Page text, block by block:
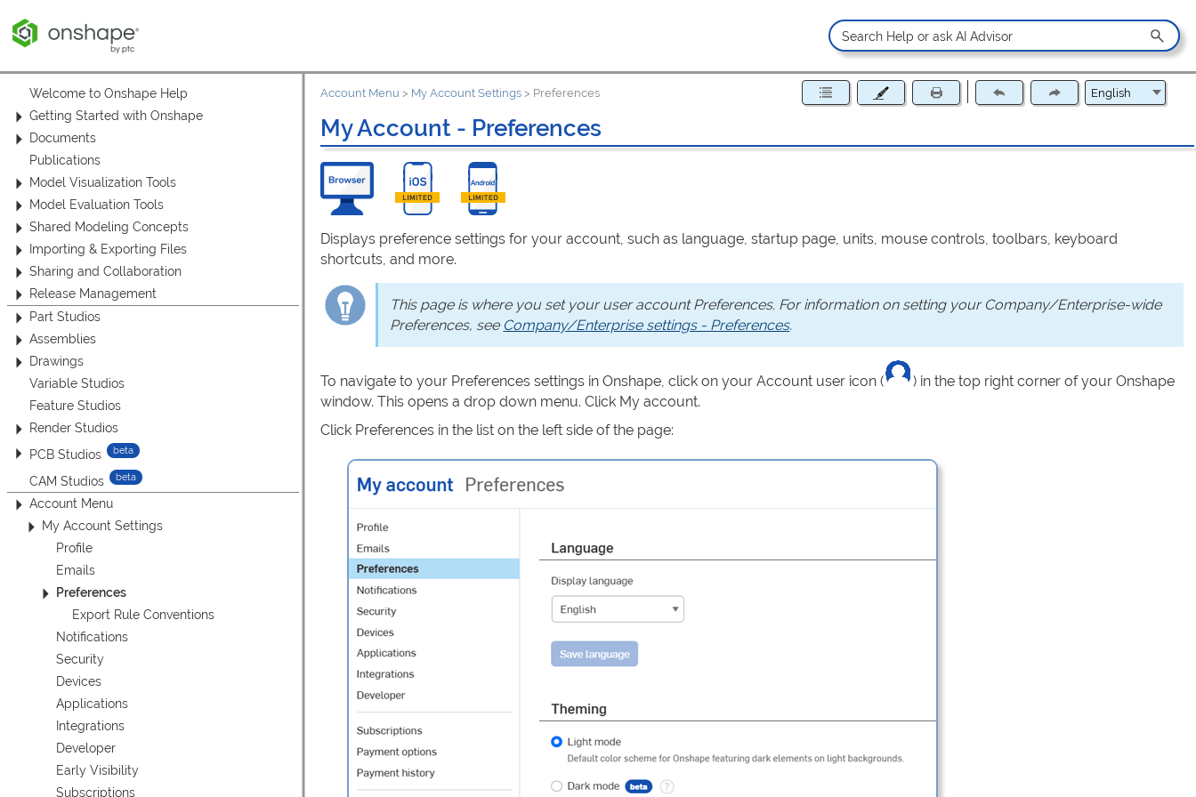
Welcome to Onshape Help
Getting Started with Onshape
Documents
Publications
Model Visualization Tools
Model Evaluation Tools
Shared Modeling Concepts
Importing & Exporting Files
Sharing and Collaboration
Release Management
Part Studios
Assemblies
Drawings
Variable Studios
Feature Studios
Render Studios
PCB Studios
CAM Studios
Account Menu
My Account Settings
Profile
Emails
Preferences
Export Rule Conventions
Notifications
Security
Devices
Applications
Integrations
Developer
Early Visibility
Subscriptions
Account Menu > My Account Settings > Preferences
My Account - Preferences
Displays preference settings for your account, such as language, startup page, units, mouse controls, toolbars, keyboard
shortcuts, and more.
This page is where you set your user account Preferences. For information on setting your Company/Enterprise-wide
Preferences, see Company/Enterprise settings - Preferences.
To navigate to your Preferences settings in Onshape, click on your Account user icon (
) in the top right corner of your Onshape
window. This opens a drop down menu. Click My account.
Click Preferences in the list on the left side of the page: